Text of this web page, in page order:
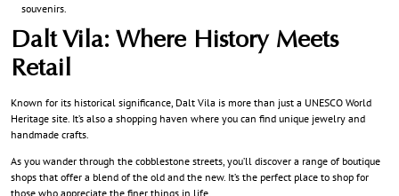
souvenirs.
Dalt Vila: Where History Meets
Retail
Known for its historical significance, Dalt Vila is more than just a UNESCO World
Heritage site. It’s also a shopping haven where you can find unique jewelry and
handmade crafts.
As you wander through the cobblestone streets, you’ll discover a range of boutique
shops that offer a blend of the old and the new. It’s the perfect place to shop for
those who appreciate the finer things in life.